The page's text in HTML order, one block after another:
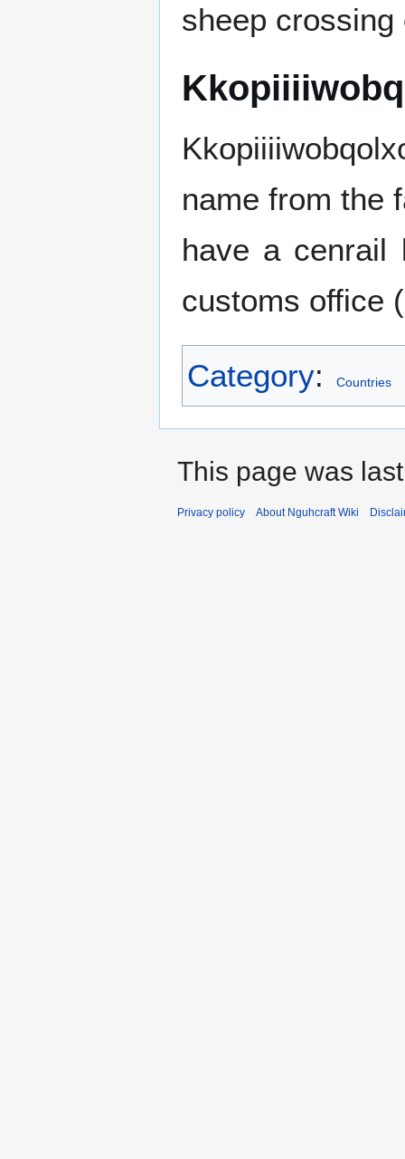
sheep
name from the
have a cenrail
customs office
Category: Countries
This page was
Privacy policy About Nguhcraft Wiki